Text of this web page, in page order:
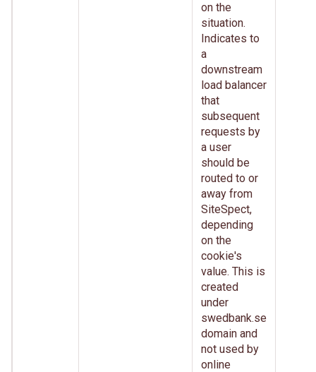
on the
situation.
Indicates to
a
downstream
load balancer
that
subsequent
requests by
a user
should be
routed to or
away from
SiteSpect,
depending
on the
cookie's
value. This is
created
under
swedbank.se
domain and
not used by
online